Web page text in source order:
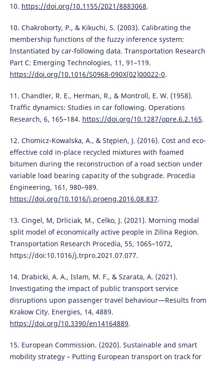
10. https://doi.org/10.1155/2021/8883068.
10. Chakroborty, P., & Kikuchi, S. (2003). Calibrating the
membership functions of the fuzzy inference system:
Instantiated by car-following data. Transportation Research
Part C: Emerging Technologies, 11, 91–119.
https://doi.org/10.1016/S0968-090X(02)00022-0.
11. Chandler, R. E., Herman, R., & Montroll, E. W. (1958).
Traffic dynamics: Studies in car following. Operations
Research, 6, 165–184. https://doi.org/10.1287/opre.6.2.165.
12. Chomicz-Kowalska, A., & Stępień, J. (2016). Cost and eco-
effective cold in-place recycled mixtures with foamed
bitumen during the reconstruction of a road section under
variable load bearing capacity of the subgrade. Procedia
Engineering, 161, 980–989.
https://doi.org/10.1016/j.proeng.2016.08.837.
13. Cingel, M, Drliciak, M., Celko, J. (2021). Morning modal
split model of economically active people in Zilina Region.
Transportation Research Procedia, 55, 1065–1072,
https://doi:10.1016/j.trpro.2021.07.077.
14. Drabicki, A. A., Islam, M. F., & Szarata, A. (2021).
Investigating the impact of public transport service
disruptions upon passenger travel behaviour—Results from
Krakow City. Energies, 14, 4889.
https://doi.org/10.3390/en14164889.
15. European Commission. (2020). Sustainable and smart
mobility strategy – Putting European transport on track for